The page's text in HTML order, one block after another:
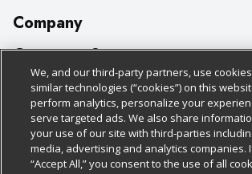
Company
About Us
Our Brands
Careers
Charitable Foundation
Customer Support
Bulk Gift Card Orders
Business & Community HQ
Contact Us
Policies & Disclosures
Cage Free Egg Policy
Cookie Policy
Follow Us
We, and our third-party partners, use
similar technologies (“cookies”) on this
perform analytics, personalize your
serve targeted ads. We also share
your use of our site with third-parties
media, advertising and analytics companies.
“Accept All,” you consent to the use of all